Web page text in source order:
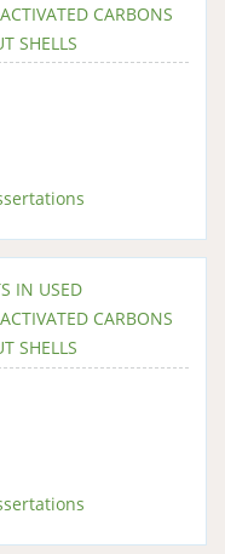
CARBONS
SHELLS
IN USED
CARBONS
SHELLS